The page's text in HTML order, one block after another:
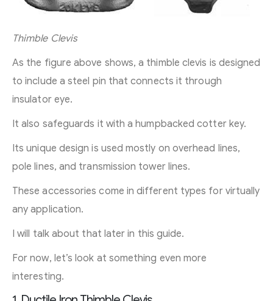
Thimble Clevis
As the figure above shows, a thimble clevis is designed
to include a steel pin that connects it through
insulator eye.
It also safeguards it with a humpbacked cotter key.
Its unique design is used mostly on overhead lines,
pole lines, and transmission tower lines.
These accessories come in different types for virtually
any application.
I will talk about that later in this guide.
For now, let’s look at something even more
interesting.